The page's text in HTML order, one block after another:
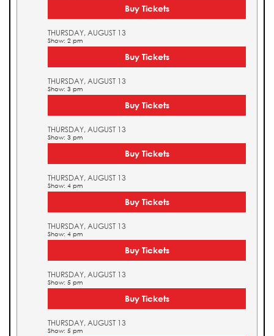
Buy Tickets
THURSDAY, AUGUST 13
Show: 2 pm
Buy Tickets
THURSDAY, AUGUST 13
Show: 3 pm
Buy Tickets
THURSDAY, AUGUST 13
Show: 3 pm
Buy Tickets
THURSDAY, AUGUST 13
Show: 4 pm
Buy Tickets
THURSDAY, AUGUST 13
Show: 4 pm
Buy Tickets
THURSDAY, AUGUST 13
Show: 5 pm
Buy Tickets
THURSDAY, AUGUST 13
Show: 5 pm